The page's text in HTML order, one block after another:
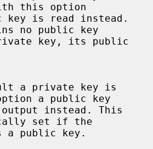
this option
no public key
a public key
set if the